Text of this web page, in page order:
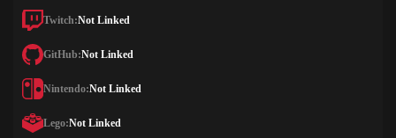
Twitch:Not Linked
GitHub:Not Linked
Nintendo:Not Linked
Lego:Not Linked